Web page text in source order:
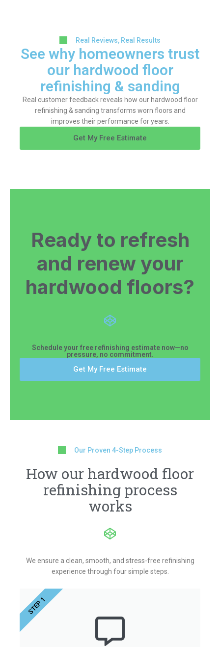
Real Reviews, Real Results
See why homeowners trust
our hardwood floor
refinishing & sanding
Real customer feedback reveals how our hardwood floor
refinishing & sanding transforms worn floors and
improves their performance for years.
Get My Free Estimate
Ready to refresh
and renew your
hardwood floors?
Schedule your free refinishing estimate now—no
pressure, no commitment.
Get My Free Estimate
Our Proven 4-Step Process
How our hardwood floor
refinishing process
works
We ensure a clean, smooth, and stress-free refinishing
experience through four simple steps.
STEP 1